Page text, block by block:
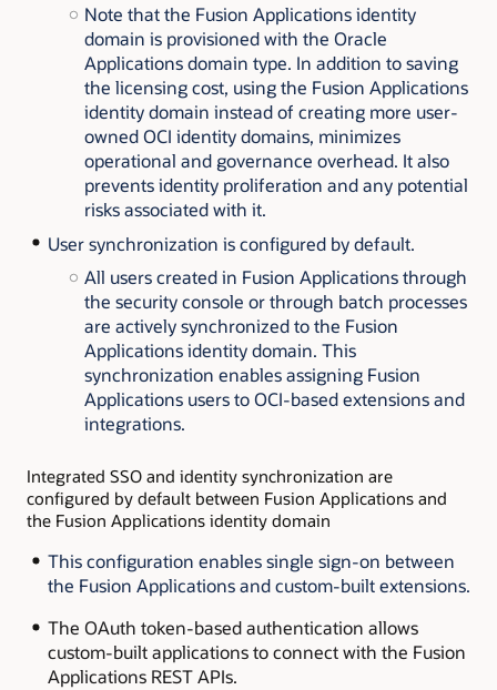
Note that the Fusion Applications identity
domain is provisioned with the Oracle
Applications domain type. In addition to saving
the licensing cost, using the Fusion Applications
identity domain instead of creating more user-
owned OCI identity domains, minimizes
operational and governance overhead. It also
prevents identity proliferation and any potential
risks associated with it.
User synchronization is configured by default.
All users created in Fusion Applications through
the security console or through batch processes
are actively synchronized to the Fusion
Applications identity domain. This
synchronization enables assigning Fusion
Applications users to OCI-based extensions and
integrations.
Integrated SSO and identity synchronization are
configured by default between Fusion Applications and
the Fusion Applications identity domain
This configuration enables single sign-on between
the Fusion Applications and custom-built extensions.
The OAuth token-basedauthentication allows
custom-built applications to connect with the Fusion
Applications REST APIs.